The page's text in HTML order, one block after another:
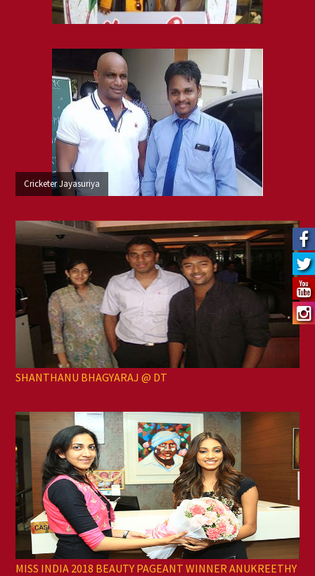
Cricketer Jayasuriya
SHANTHANU BHAGYARAJ @ DT
MISS INDIA 2018 BEAUTY PAGEANT WINNER ANUKREETHY